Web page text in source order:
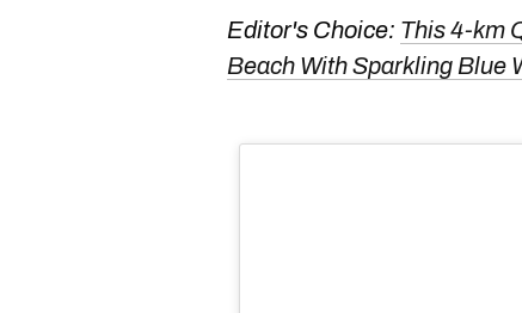
Editor's Choice: This 4-km
Beach With Sparkling Blue